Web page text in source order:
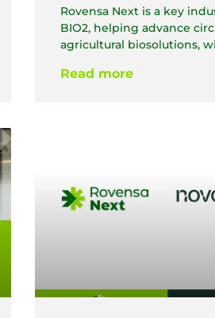
Rovensa Next is a key
BIO2, helping advance
agricultural biosolutions,
Read more